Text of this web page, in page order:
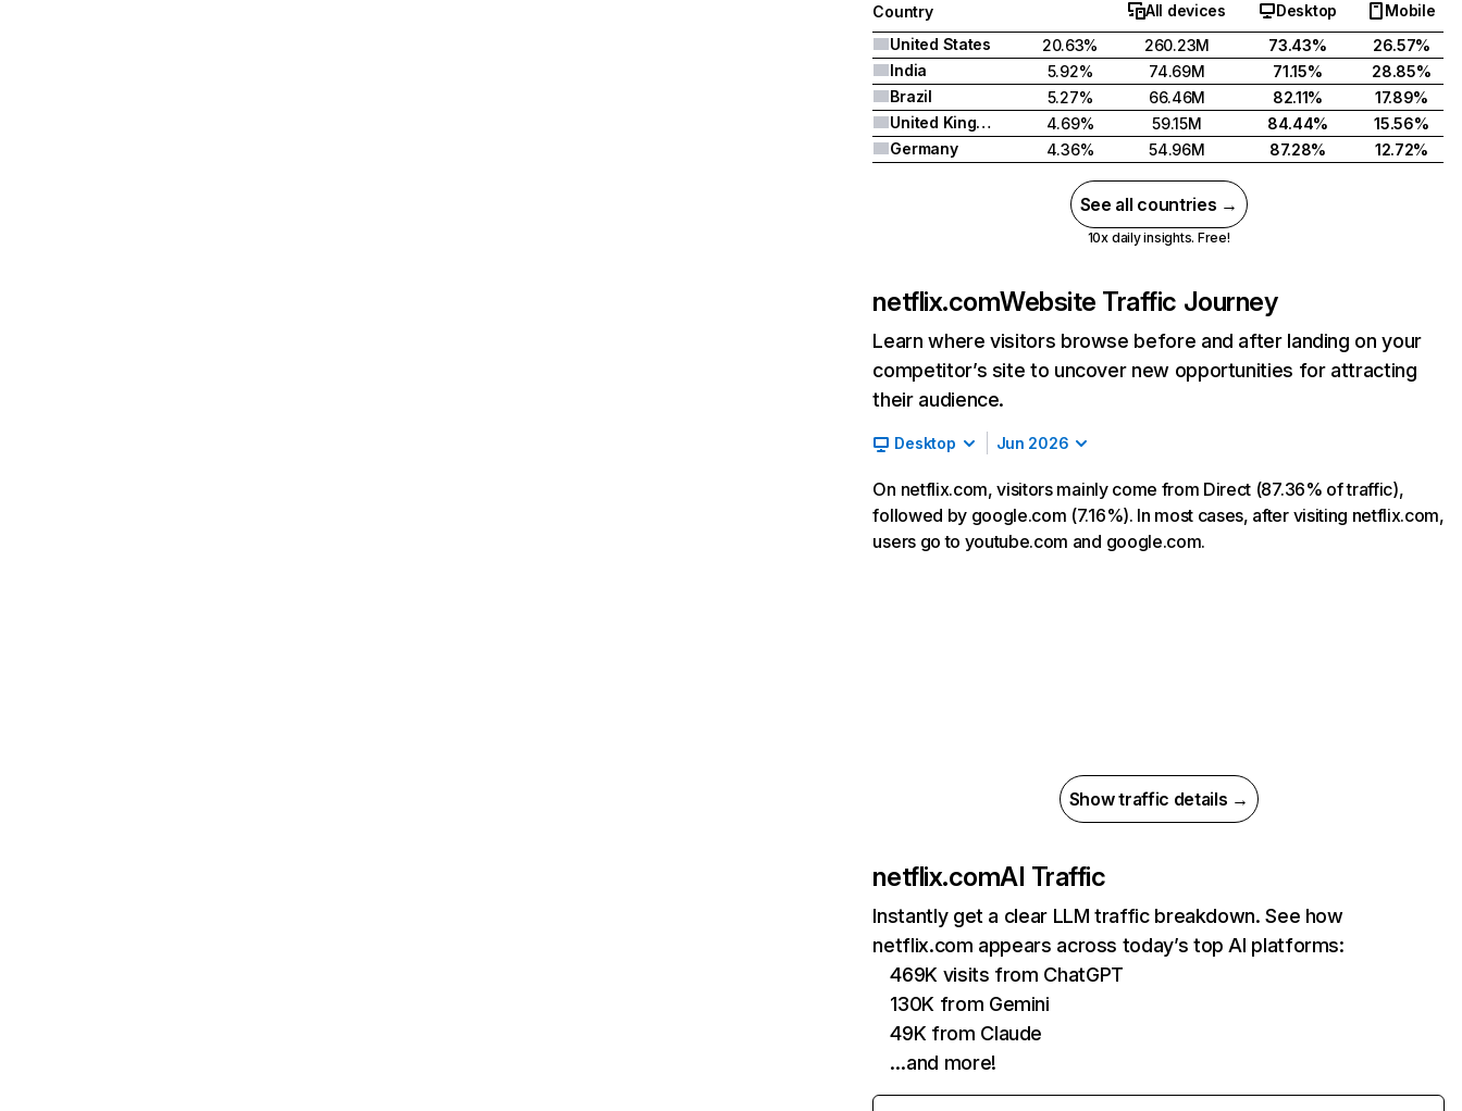
Country All devices Desktop
Mobile
United States
20.63% 260.23M 73.43%
26.57%
India
5.92% 74.69M 71.15%
28.85%
Brazil
5.27% 66.46M 82.11%
17.89%
United Kingdom
4.69% 59.15M 84.44%
15.56%
Germany
4.36% 54.96M 87.28% 12.72%
See all countries →
10x daily insights. Free!
netflix.comWebsite Traffic Journey
Learn where visitors browse before and after landing on your
competitor’s site to uncover new opportunities for attracting
their audience.
Desktop Jun 2026
On netflix.com, visitors mainly come from Direct (87.36% of traffic),
followed by google.com (7.16%). In most cases, after visiting netflix.com,
users go to youtube.com and google.com.
Show traffic details →
netflix.comAI Traffic
Instantly get a clear LLM traffic breakdown. See how
netflix.com appears across today’s top AI platforms:
469K visits from ChatGPT
130K from Gemini
49K from Claude
…and more!